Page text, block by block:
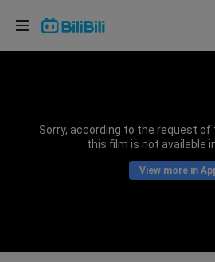
Sorry, according to the request of
this film is not available
View more in
Choose your language